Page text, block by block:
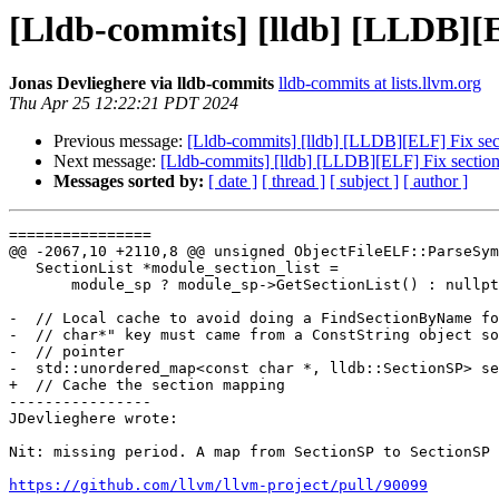
[Lldb-commits] [lldb]
Jonas Devlieghere via lldb-commits lldb-commits at lists.llvm.org
Thu Apr 25 12:22:21 PDT 2024
Previous message: [Lldb-commits] [lldb] [LLDB][ELF] Fix
Next message: [Lldb-commits] [lldb] [LLDB][ELF] Fix section
Messages sorted by: [ date ] [ thread ] [ subject ] [ author ]
================
@@ -2067,10 +2110,8 @@ unsigned
-  // Local cache to avoid doing a FindSectionByName
-  // char*" key must came from a ConstString object so
-  // pointer
-  std::unordered_map<const char *, lldb::SectionSP>
+  // Cache the section mapping
----------------
JDevlieghere wrote:
Nit: missing period. A map from SectionSP to
https://github.com/llvm/llvm-project/pull/90099